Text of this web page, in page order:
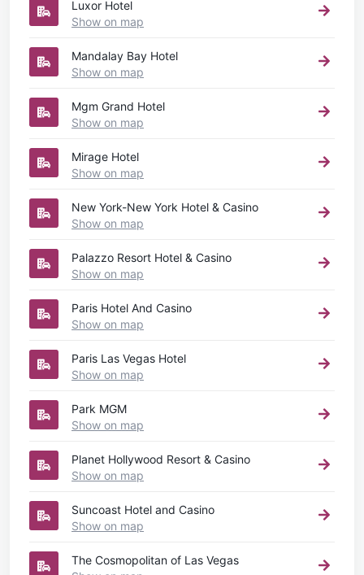
Luxor Hotel
Show on map
Mandalay Bay Hotel
Show on map
Mgm Grand Hotel
Show on map
Mirage Hotel
Show on map
New York-New York Hotel & Casino
Show on map
Palazzo Resort Hotel & Casino
Show on map
Paris Hotel And Casino
Show on map
Paris Las Vegas Hotel
Show on map
Park MGM
Show on map
Planet Hollywood Resort & Casino
Show on map
Suncoast Hotel and Casino
Show on map
The Cosmopolitan of Las Vegas